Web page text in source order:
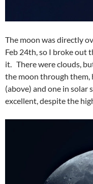
The moon was directly
Feb 24th, so I broke out
it. There were clouds,
the moon through them,
(above) and one in solar
excellent, despite the